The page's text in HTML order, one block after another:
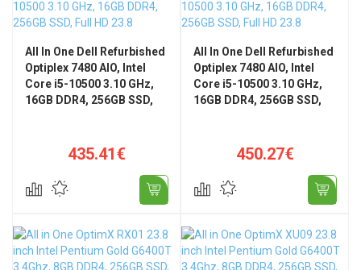
All In One Dell Refurbished
Optiplex 7480 AIO, Intel
Core i5-10500 3.10 GHz,
16GB DDR4, 256GB SSD,
435.41€
All In One Dell Refurbished
Optiplex 7480 AIO, Intel
Core i5-10500 3.10 GHz,
16GB DDR4, 256GB SSD,
450.27€